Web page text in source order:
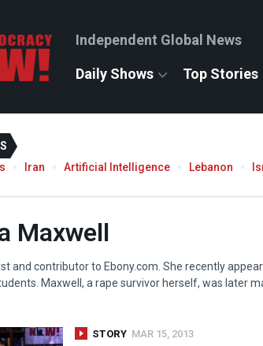
Independent Global News
Daily Shows Top Stories
Iran Artificial Intelligence Lebanon
Maxwell
and contributor to Ebony.com. She recently
Maxwell, a rape survivor herself, was later
STORY MAR 15, 2013